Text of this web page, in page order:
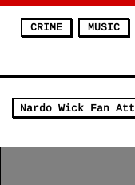
CRIME MUSIC